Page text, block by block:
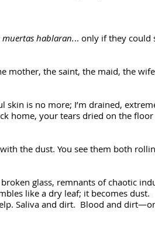
muertas hablaran... only if they could
mother, the saint, the maid, the
is no more; I’m drained,
home, your tears dried on the
the dust. You see them both
glass, remnants of chaotic
like a dry leaf; it becomes dust.
Saliva and dirt. Blood and